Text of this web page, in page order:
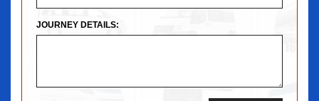
JOURNEY DETAILS: